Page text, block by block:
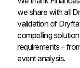
we share with all
validation of
compelling
requirements –
event analysis.